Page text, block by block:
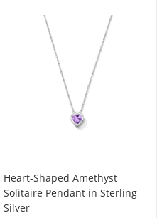
Heart-Shaped Amethyst
Solitaire Pendant in Sterling
Silver